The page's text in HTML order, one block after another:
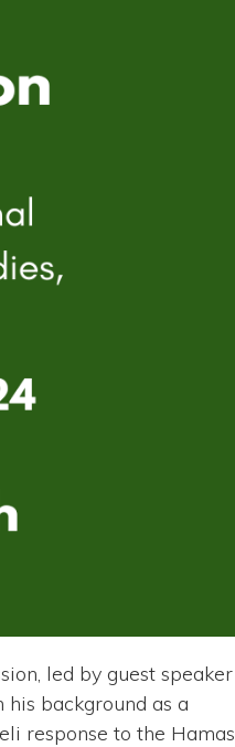
led by guest speaker
background as a
response to the Hamas